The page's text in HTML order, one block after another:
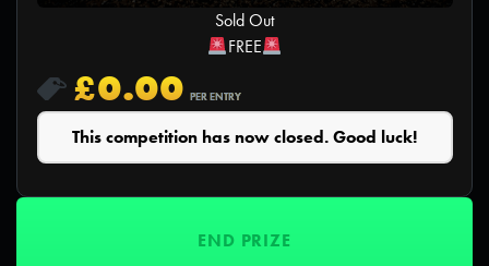
Sold Out
FREE
£0.00 PER ENTRY
This competition has now closed. Good luck!
END PRIZE